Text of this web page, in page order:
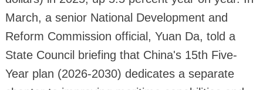
March, a senior National Development and
Reform Commission official, Yuan Da, told a
State Council briefing that China's 15th Five-
Year plan (2026-2030) dedicates a separate